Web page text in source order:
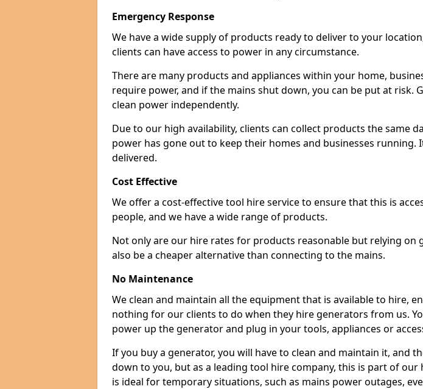
Emergency Response
We have a wide supply of products ready to deliver to your
clients can have access to power in any circumstance.
There are many products and appliances within your home,
require power, and if the mains shut down, you can be put at risk.
clean power independently.
Due to our high availability, clients can collect products the same
power has gone out to keep their homes and businesses running.
delivered.
Cost Effective
We offer a cost-effective tool hire service to ensure that this is
people, and we have a wide range of products.
Not only are our hire rates for products reasonable but relying on
also be a cheaper alternative than connecting to the mains.
No Maintenance
We clean and maintain all the equipment that is available to hire,
nothing for our clients to do when they hire generators from us.
power up the generator and plug in your tools, appliances or
If you buy a generator, you will have to clean and maintain it, and
down to you, but as a leading tool hire company, this is part of our
is ideal for temporary situations, such as mains power outages,